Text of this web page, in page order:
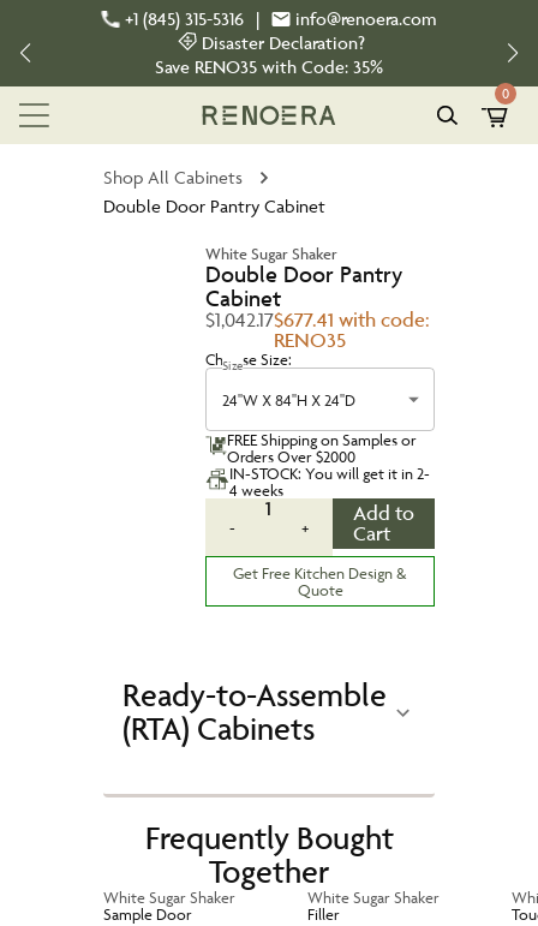
+1 (845) 315-5316 |
info@renoera.com
Disaster Declaration?
Save RENO35 with Code: 35%
0
Shop All Cabinets
Double Door Pantry Cabinet
White Sugar Shaker
Double Door Pantry
Cabinet
$1,042.17$677.41 with code:
RENO35
Choose Size:
Size
24''W X 84''H X 24''D
FREE Shipping on Samples or
Orders Over $2000
IN-STOCK: You will get it in 2-
4 weeks
-
1
+
Add to
Cart
Get Free Kitchen Design &
Quote
Ready-to-Assemble
(RTA) Cabinets
Frequently Bought
Together
White Sugar Shaker
Sample Door
White Sugar Shaker
Filler